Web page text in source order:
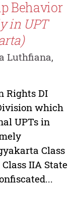
Behavior
in UPT
Luthfiana,
Rights DI
which
UPTs in
Class
IIA State